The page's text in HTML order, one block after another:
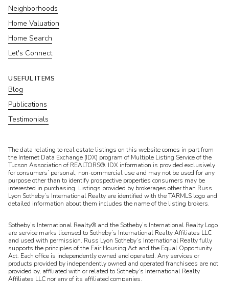
Neighborhoods
Home Valuation
Home Search
Let's Connect
USEFUL ITEMS
Blog
Publications
Testimonials
​​​​​The data relating to real estate listings on this website comes in part from
the Internet Data Exchange (IDX) program of Multiple Listing Service of the
Tucson Association of REALTORS®. IDX information is provided exclusively
for consumers’ personal, non-commercial use and may not be used for any
purpose other than to identify prospective properties consumers may be
interested in purchasing. Listings provided by brokerages other than Russ
Lyon Sotheby’s International Realty are identified with the TARMLS logo and
detailed information about them includes the name of the listing brokers.
Sotheby’s International Realty® and the Sotheby’s International Realty Logo
are service marks licensed to Sotheby’s International Realty Affiliates LLC
and used with permission. Russ Lyon Sotheby’s International Realty fully
supports the principles of the Fair Housing Act and the Equal Opportunity
Act. Each office is independently owned and operated. Any services or
products provided by independently owned and operated franchisees are not
provided by, affiliated with or related to Sotheby’s International Realty
Affiliates LLC nor any of its affiliated companies.